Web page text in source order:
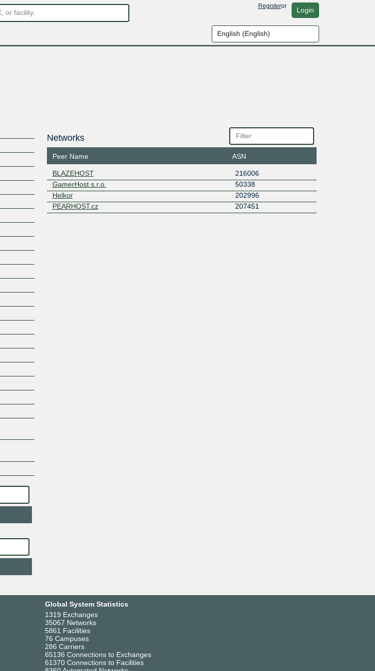
Registeror Login
Networks
Peer Name ASN
BLAZEHOST
216006
GamerHost s.r.o.
50338
Helkor
202996
PEARHOST.cz
207451
Global System Statistics
1319 Exchanges
35067 Networks
5861 Facilities
76 Campuses
286 Carriers
65136 Connections to Exchanges
61370 Connections to Facilities